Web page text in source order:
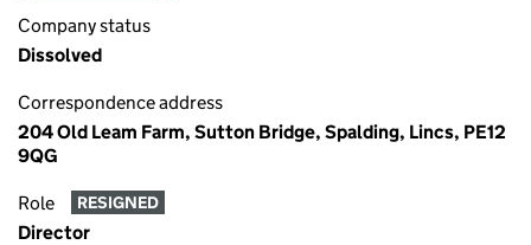
Company status
Dissolved
Correspondence address
204 Old Leam Farm, Sutton Bridge, Spalding, Lincs, PE12
9QG
Role RESIGNED
Director